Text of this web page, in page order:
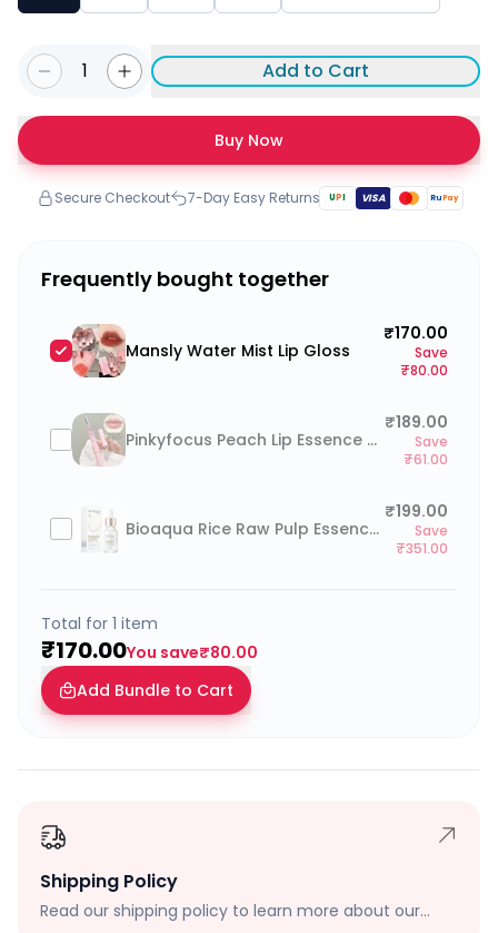
1 Add to Cart
Buy Now
Secure Checkout 7-Day Easy Returns UPI VISA RuPay
Frequently bought together
Mansly Water Mist Lip Gloss
₹170.00
Save
₹80.00
Pinkyfocus Peach Lip Essence Oil
₹189.00
Save
₹61.00
Bioaqua Rice Raw Pulp Essence Serum 15ml
₹199.00
Save
₹351.00
Total for 1 item
₹170.00You save₹80.00
Add Bundle to Cart
Shipping Policy
Read our shipping policy to learn more about our